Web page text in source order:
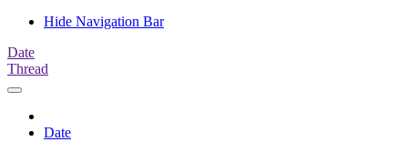
Hide Navigation Bar
Date
Thread
Date